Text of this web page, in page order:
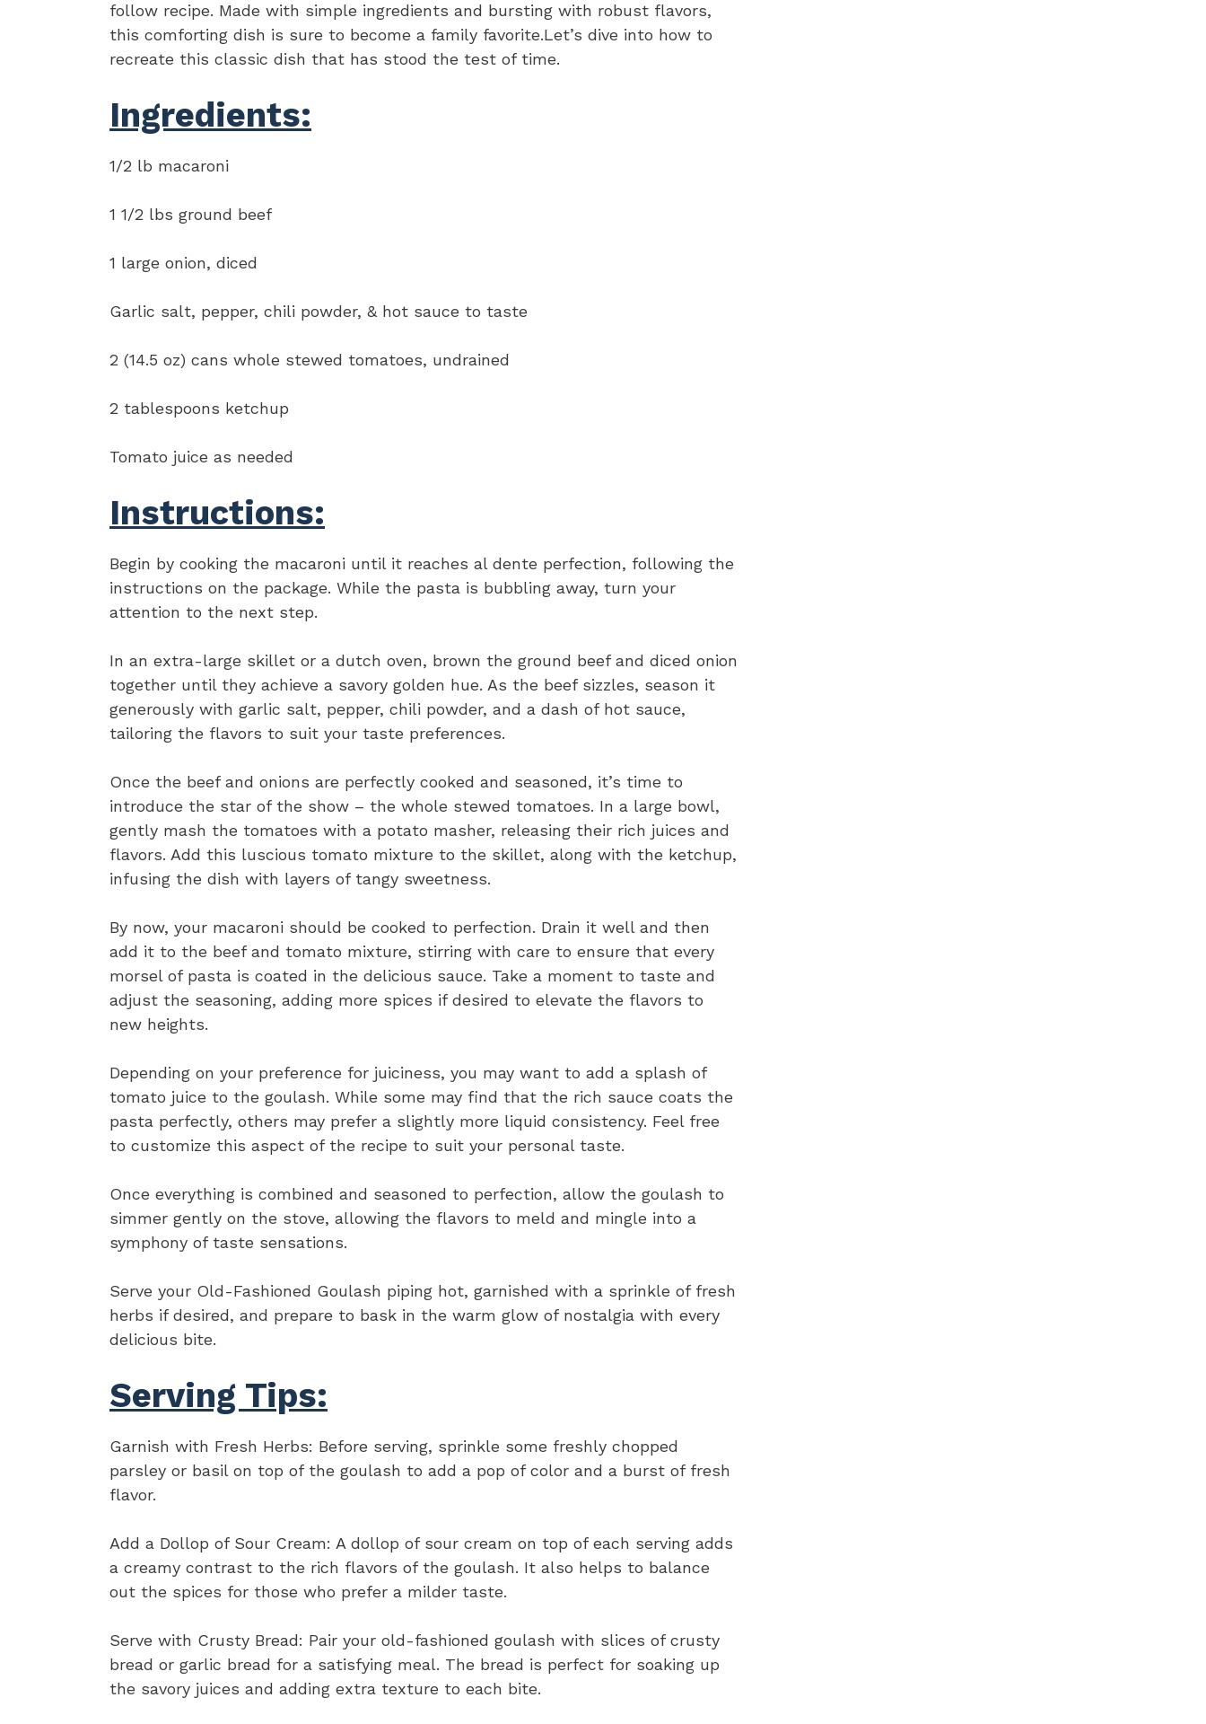
follow recipe. Made with simple ingredients and bursting with robust flavors,
this comforting dish is sure to become a family favorite.Let’s dive into how to
recreate this classic dish that has stood the test of time.
Ingredients:
1/2 lb macaroni
1 1/2 lbs ground beef
1 large onion, diced
Garlic salt, pepper, chili powder, & hot sauce to taste
2 (14.5 oz) cans whole stewed tomatoes, undrained
2 tablespoons ketchup
Tomato juice as needed
Instructions:
Begin by cooking the macaroni until it reaches al dente perfection, following the
instructions on the package. While the pasta is bubbling away, turn your
attention to the next step.
In an extra-large skillet or a dutch oven, brown the ground beef and diced onion
together until they achieve a savory golden hue. As the beef sizzles, season it
generously with garlic salt, pepper, chili powder, and a dash of hot sauce,
tailoring the flavors to suit your taste preferences.
Once the beef and onions are perfectly cooked and seasoned, it’s time to
introduce the star of the show – the whole stewed tomatoes. In a large bowl,
gently mash the tomatoes with a potato masher, releasing their rich juices and
flavors. Add this luscious tomato mixture to the skillet, along with the ketchup,
infusing the dish with layers of tangy sweetness.
By now, your macaroni should be cooked to perfection. Drain it well and then
add it to the beef and tomato mixture, stirring with care to ensure that every
morsel of pasta is coated in the delicious sauce. Take a moment to taste and
adjust the seasoning, adding more spices if desired to elevate the flavors to
new heights.
Depending on your preference for juiciness, you may want to add a splash of
tomato juice to the goulash. While some may find that the rich sauce coats the
pasta perfectly, others may prefer a slightly more liquid consistency. Feel free
to customize this aspect of the recipe to suit your personal taste.
Once everything is combined and seasoned to perfection, allow the goulash to
simmer gently on the stove, allowing the flavors to meld and mingle into a
symphony of taste sensations.
Serve your Old-Fashioned Goulash piping hot, garnished with a sprinkle of fresh
herbs if desired, and prepare to bask in the warm glow of nostalgia with every
delicious bite.
Serving Tips:
Garnish with Fresh Herbs: Before serving, sprinkle some freshly chopped
parsley or basil on top of the goulash to add a pop of color and a burst of fresh
flavor.
Add a Dollop of Sour Cream: A dollop of sour cream on top of each serving adds
a creamy contrast to the rich flavors of the goulash. It also helps to balance
out the spices for those who prefer a milder taste.
Serve with Crusty Bread: Pair your old-fashioned goulash with slices of crusty
bread or garlic bread for a satisfying meal. The bread is perfect for soaking up
the savory juices and adding extra texture to each bite.